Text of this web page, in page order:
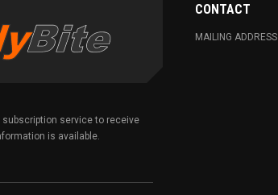
subscription service to receive
is available.
CONTACT
MAILING ADDRESS